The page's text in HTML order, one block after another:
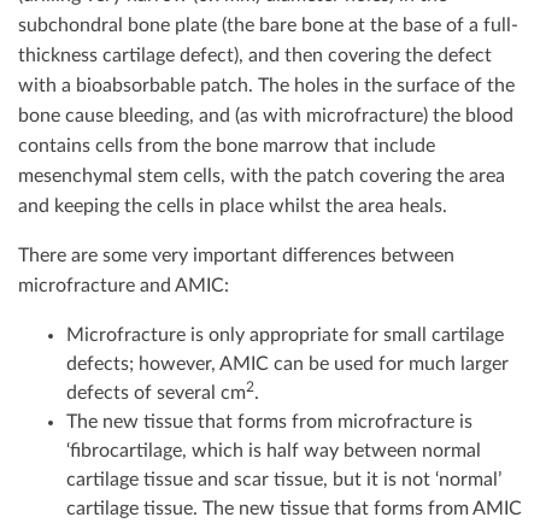
subchondral bone plate (the bare bone at the base of a full-
thickness cartilage defect), and then covering the defect
with a bioabsorbable patch. The holes in the surface of the
bone cause bleeding, and (as with microfracture) the blood
contains cells from the bone marrow that include
mesenchymal stem cells, with the patch covering the area
and keeping the cells in place whilst the area heals.
There are some very important differences between
microfracture and AMIC:
Microfracture is only appropriate for small cartilage
defects; however, AMIC can be used for much larger
defects of several cm2.
The new tissue that forms from microfracture is
‘fibrocartilage, which is half way between normal
cartilage tissue and scar tissue, but it is not ‘normal’
cartilage tissue. The new tissue that forms from AMIC